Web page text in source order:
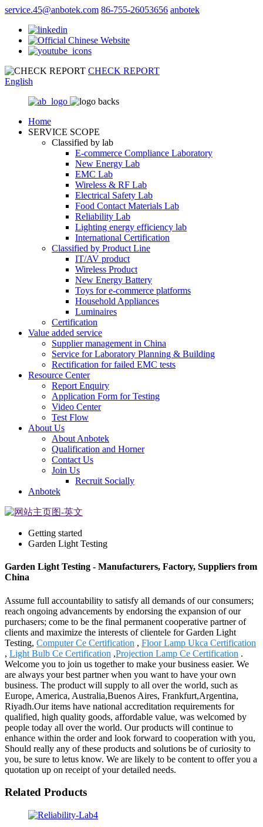
service.45@anbotek.com 86-755-26053656 anbotek
CHECK REPORT
English
Home
SERVICE SCOPE
Classified by lab
E‑commerce Compliance Laboratory
New Energy Lab
EMC Lab
Wireless & RF Lab
Electrical Safety Lab
Food Contact Materials Lab
Reliability Lab
Lighting energy efficiency lab
International Certification
Classified by Product Line
IT/AV product
Wireless Product
New Energy Battery
Toys for e-commerce platforms
Household Appliances
Luminaires
Certification
Value added service
Supplier management in China
Service for Laboratory Planning & Building
Rectification for failed EMC tests
Resource Center
Report Enquiry
Application Form for Testing
Video Center
Test Flow
About Us
About Anbotek
Qualification and Horner
Contact Us
Join Us
Recruit Socially
Anbotek
Getting started
Garden Light Testing
Garden Light Testing - Manufacturers, Factory, Suppliers from
China
Assume full accountability to satisfy all demands of our consumers;
reach ongoing advancements by endorsing the expansion of our
purchasers; come to be the final permanent cooperative partner of
clients and maximize the interests of clientele for Garden Light
Testing, Computer Ce Certification , Floor Lamp Ukca Certification
, Light Bulb Ce Certification ,Projection Lamp Ce Certification .
Welcome you to join us together to make your business easier. We
are always your best partner when you want to have your own
business. The product will supply to all over the world, such as
Europe, America, Australia,Buenos Aires, Frankfurt,Argentina,
Riyadh.Our items have national accreditation requirements for
qualified, high quality goods, affordable value, was welcomed by
people today all over the world. Our products will continue to
enhance within the order and look forward to cooperation with you,
Should really any of these products and solutions be of curiosity to
you, be sure to letus know. We are likely to be content to offer you a
quotation up on receipt of your detailed needs.
Related Products